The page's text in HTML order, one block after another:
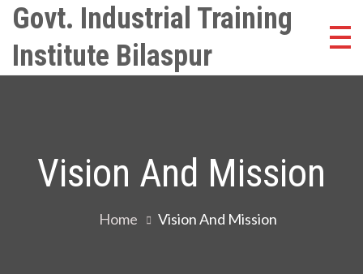
Skip
content
Govt. Industrial Training
Institute Bilaspur
Vision And Mission
Home Vision And Mission